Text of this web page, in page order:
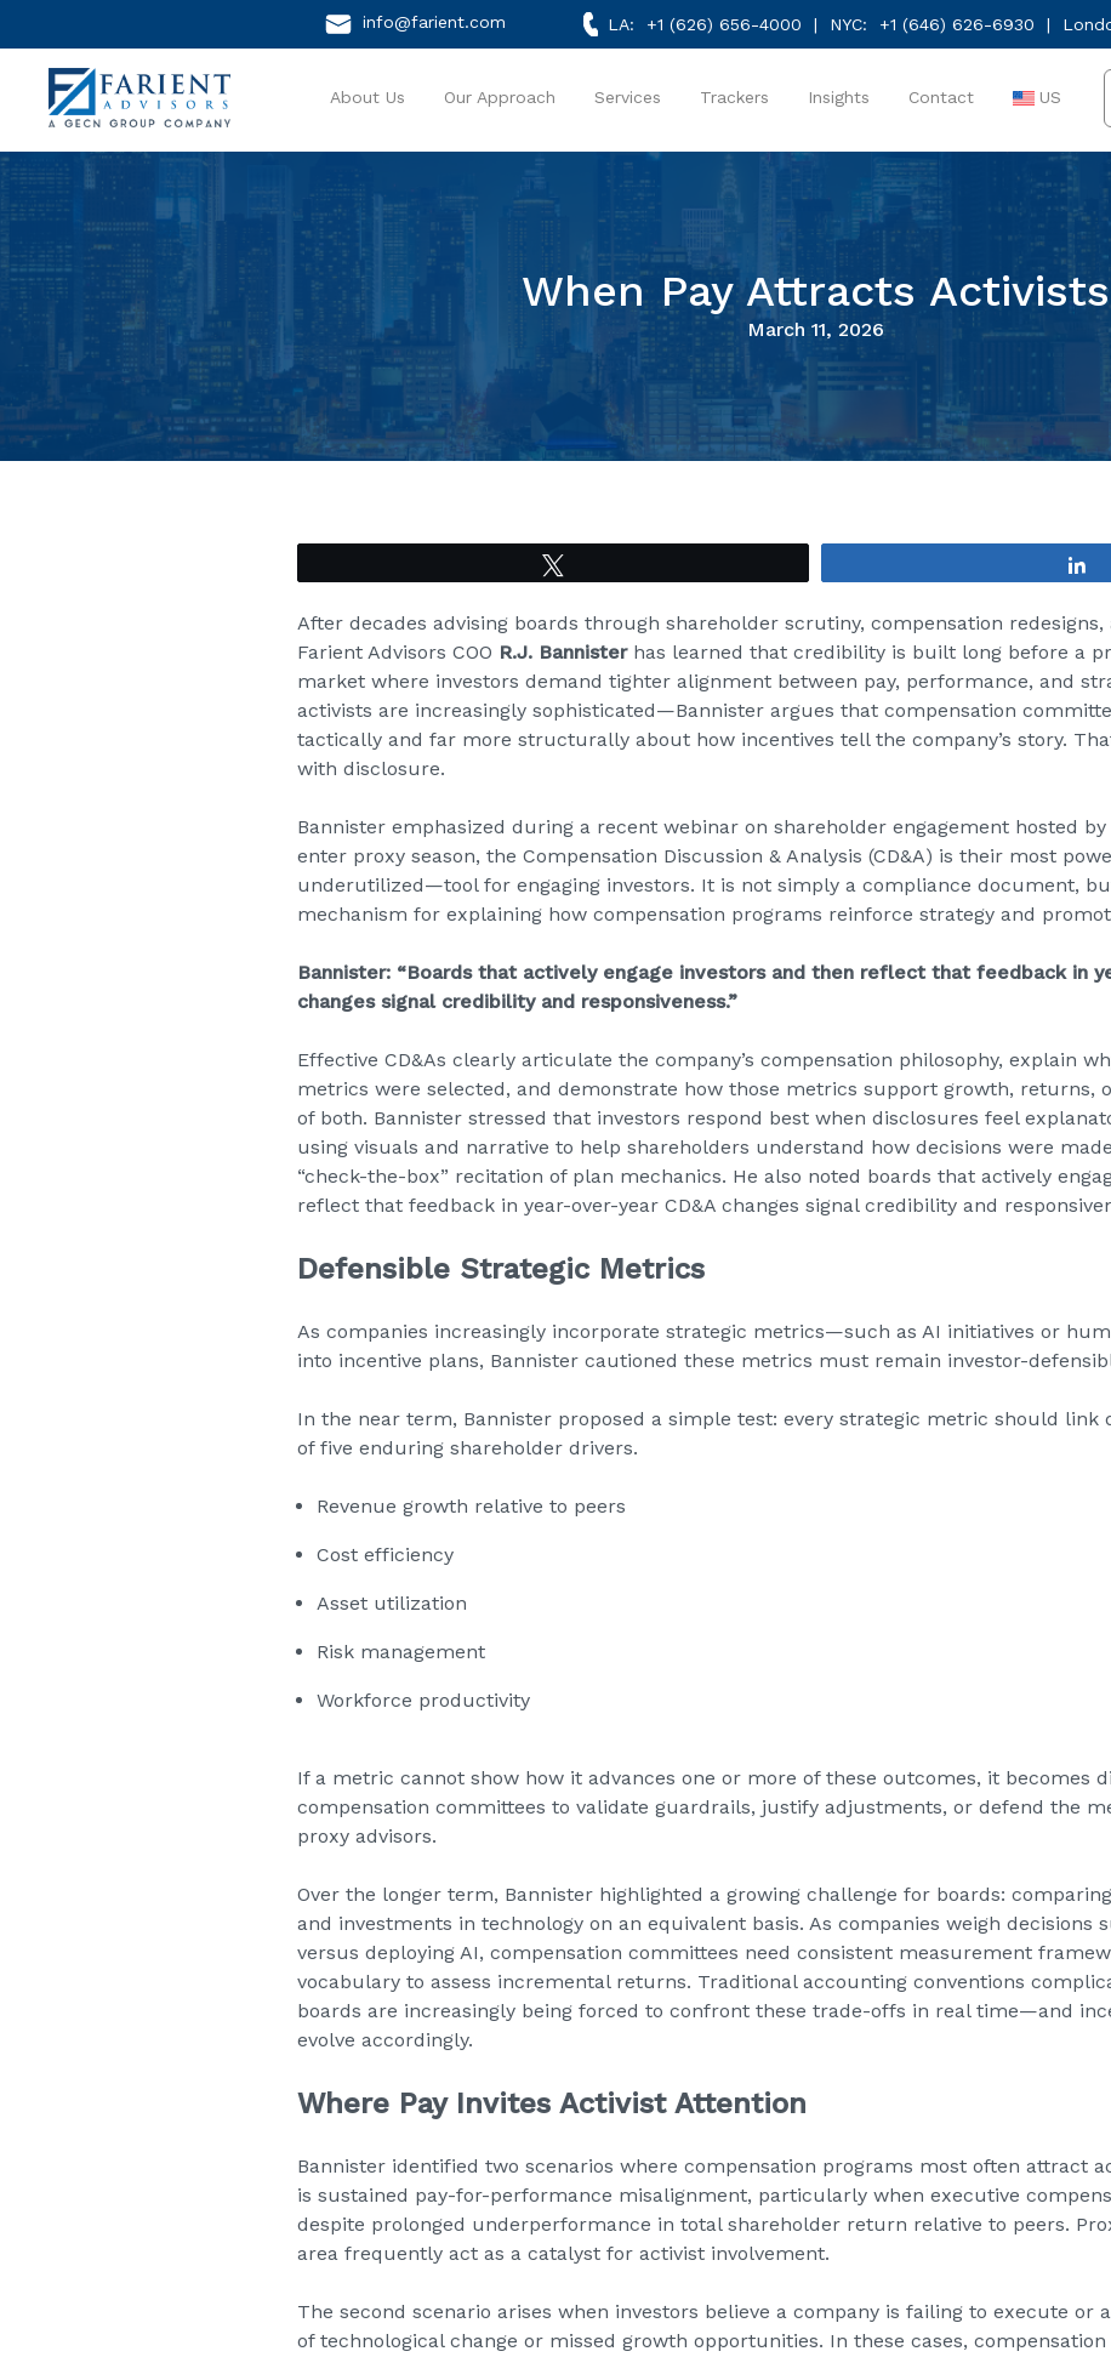
info@farient.com LA: +1 (626) 656-4000 | NYC: +1 (646) 626-6930 |
About Us Our Approach Services Trackers Insights Contact US
When Pay Attracts Activists
March 11, 2026
After decades advising boards through shareholder scrutiny, compensation
Farient Advisors COO R.J. Bannisterhas learned that credibility is built long before a
market where investors demand tighter alignment between pay, performance, and
activists are increasingly sophisticated—Bannister argues that compensation
tactically and far more structurally about how incentives tell the company’s story.
with disclosure.
Bannister emphasized during a recent webinar on shareholder engagement hosted by
enter proxy season, the Compensation Discussion & Analysis (CD&A) is their most
underutilized—tool for engaging investors. It is not simply a compliance document,
mechanism for explaining how compensation programs reinforce strategy and
Bannister: “Boards that actively engage investors and then reflect that feedback in
changes signal credibility and responsiveness.”
Effective CD&As clearly articulate the company’s compensation philosophy, explain
metrics were selected, and demonstrate how those metrics support growth, returns,
of both. Bannister stressed that investors respond best when disclosures feel
using visuals and narrative to help shareholders understand how decisions were
“check-the-box” recitation of plan mechanics. He also noted boards that actively
reflect that feedback in year-over-year CD&A changes signal credibility and
Defensible Strategic Metrics
As companies increasingly incorporate strategic metrics—such as AI initiatives or
into incentive plans, Bannister cautioned these metrics must remain investor-
In the near term, Bannister proposed a simple test: every strategic metric should link
of five enduring shareholder drivers.
Revenue growth relative to peers
Cost efficiency
Asset utilization
Risk management
Workforce productivity
If a metric cannot show how it advances one or more of these outcomes, it becomes
compensation committees to validate guardrails, justify adjustments, or defend the
proxy advisors.
Over the longer term, Bannister highlighted a growing challenge for boards:
and investments in technology on an equivalent basis. As companies weigh decisions
versus deploying AI, compensation committees need consistent measurement
vocabulary to assess incremental returns. Traditional accounting conventions
boards are increasingly being forced to confront these trade-offs in real time—and
evolve accordingly.
Where Pay Invites Activist Attention
Bannister identified two scenarios where compensation programs most often attract
is sustained pay-for-performance misalignment, particularly when executive
despite prolonged underperformance in total shareholder return relative to peers.
area frequently act as a catalyst for activist involvement.
The second scenario arises when investors believe a company is failing to execute or
of technological change or missed growth opportunities. In these cases,